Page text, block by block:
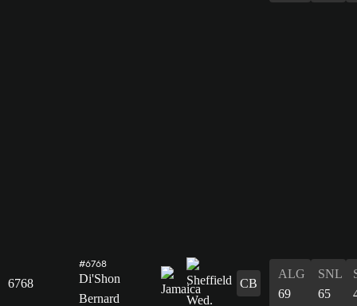
6768
#6768
Di'Shon
Bernard
CB
ALG
69
SNL
65